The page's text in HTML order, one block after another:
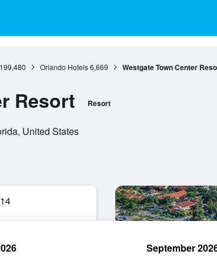
199,480 Orlando Hotels 6,669 Westgate Town Center
Resort Resort
United States
September